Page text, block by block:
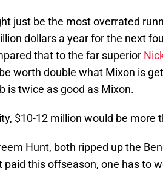
just be the most overrated
dollars a year for the next
that to the far superior
worth double what Mixon is
is twice as good as Mixon.
$10-12 million would be more
Hunt, both ripped up the
paid this offseason, one has to